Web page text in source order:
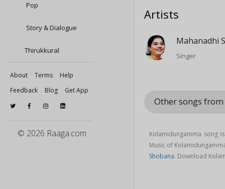
Pop
Story & Dialogue
Thirukkural
About Terms
Help
Feedback
Blog Get App
© 2026 Raaga.com
Artists
Mahanadhi
Singer
Other songs
Kolamidungamma song
Music of
Shobana. Download